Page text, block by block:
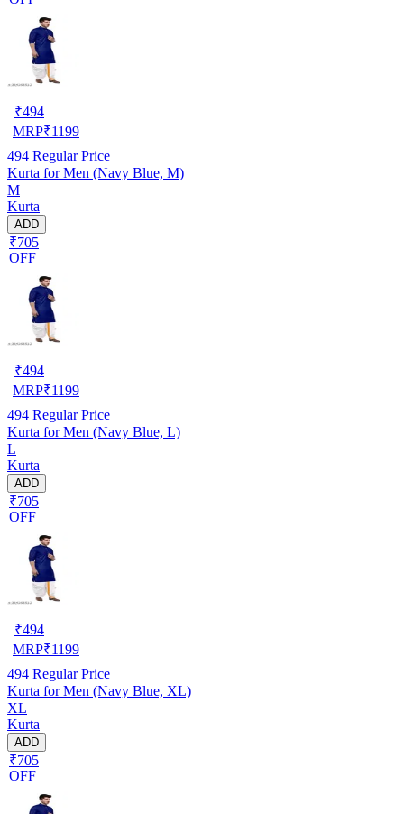
₹494
MRP₹1199
494 Regular Price
Kurta for Men (Navy Blue, M)
M
Kurta
ADD
₹705
OFF
₹494
MRP₹1199
494 Regular Price
Kurta for Men (Navy Blue, L)
L
Kurta
ADD
₹705
OFF
₹494
MRP₹1199
494 Regular Price
Kurta for Men (Navy Blue, XL)
XL
Kurta
ADD
₹705
OFF